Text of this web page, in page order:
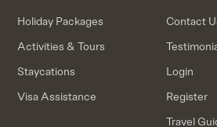
Holiday Packages
Activities & Tours
Staycations
Visa Assistance
Contact
Login
Register
Travel